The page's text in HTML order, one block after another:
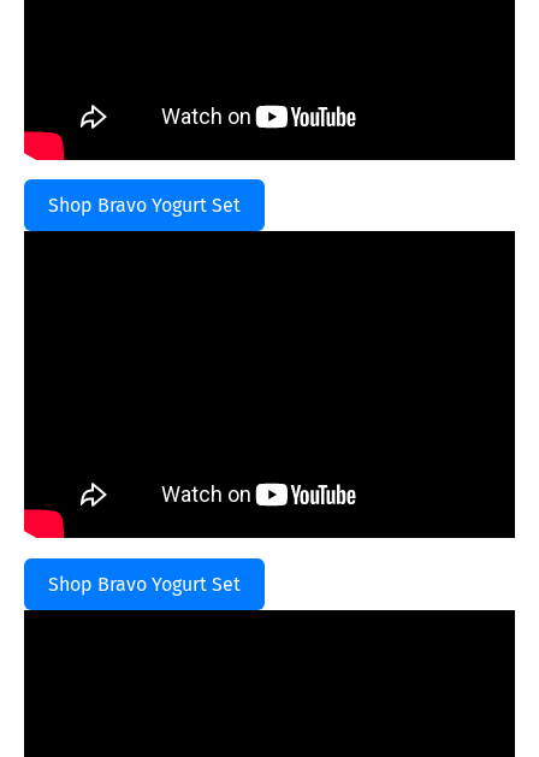
Shop Bravo Yogurt Set
Shop Bravo Yogurt Set